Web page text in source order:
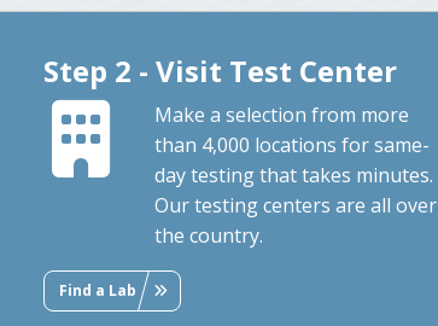
Step 2 - Visit Test Center
Make a selection from more
than 4,000 locations for same-
day testing that takes minutes.
Our testing centers are all over
the country.
Find a Lab